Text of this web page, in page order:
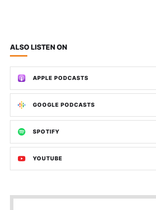
ALSO LISTEN ON
APPLE PODCASTS
GOOGLE PODCASTS
SPOTIFY
YOUTUBE